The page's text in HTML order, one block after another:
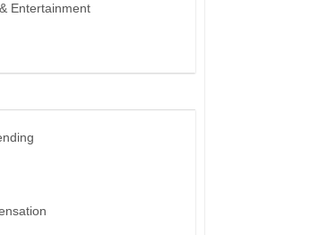
Entertainment